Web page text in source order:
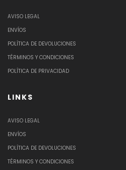
AVISO LEGAL
ENVÍOS
POLÍTICA DE DEVOLUCIONES
TÉRMINOS Y CONDICIONES
POLÍTICA DE PRIVACIDAD
LINKS
AVISO LEGAL
ENVÍOS
POLÍTICA DE DEVOLUCIONES
TÉRMINOS Y CONDICIONES